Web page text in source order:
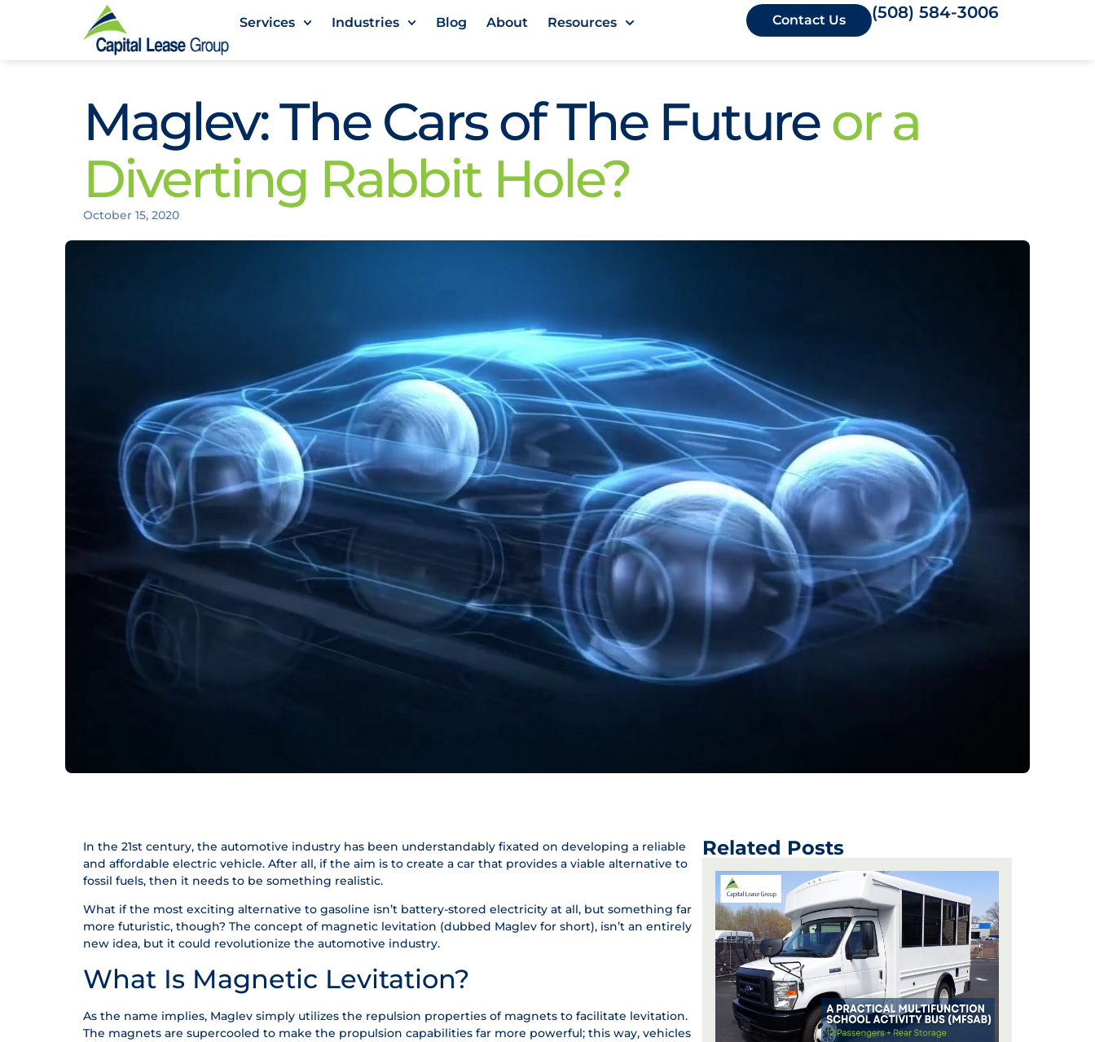
Services Industries Blog About Resources Contact Us (508) 584-3006
Maglev: The Cars of The Future or a
Diverting Rabbit Hole?
October 15, 2020
In the 21st century, the automotive industry has been understandably fixated on developing a reliable
and affordable electric vehicle. After all, if the aim is to create a car that provides a viable alternative to
fossil fuels, then it needs to be something realistic.
What if the most exciting alternative to gasoline isn’t battery-stored electricity at all, but something far
more futuristic, though? The concept of magnetic levitation (dubbed Maglev for short), isn’t an entirely
new idea, but it could revolutionize the automotive industry.
What Is Magnetic Levitation?
As the name implies, Maglev simply utilizes the repulsion properties of magnets to facilitate levitation.
The magnets are supercooled to make the propulsion capabilities far more powerful; this way, vehicles
Related Posts